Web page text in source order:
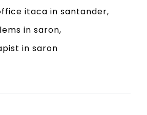
itaca in santander
in saron
in saron